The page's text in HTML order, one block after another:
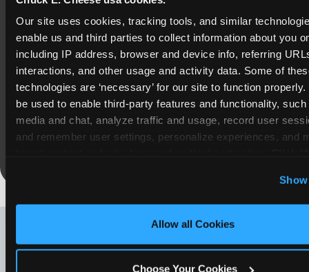
Our site uses cookies, tracking tools, and similar
enable us and third parties to collect information about you
including IP address, browser and device info, referring
interactions, and other usage and activity data. Some of
technologies are ‘necessary’ for our site to function
be used to enable third-party features and functionality,
media and chat, analyze traffic and usage, record user
and remember user settings, personalize experiences, and
Optional Cookies’ to enable only necessary cookies.
Allow all Cookies
Choose Your Cookies
COUPONS & DEALS at Plano
Whether it's a weekday outing or a special
occasion like a birthday celebration, Chuck E.
Cheese Plano coupons and deals help families
create lasting memories while staying budget-
friendly.
LOOKING FOR SOMETHING
ELSE?